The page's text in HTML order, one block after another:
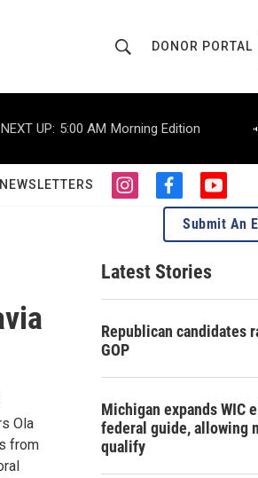
h
o
w
S
a
c
h
r
Q
u
DONOR PORTAL
NEXT UP: 5:00 AM Morning Edition
NEWSLETTERS
i
a
g
r
m
f
a
e
b
o
o
y
o
u
t
e
Ola
from
Submit An
Latest Stories
Republican candidates
GOP
Michigan expands WIC
federal guide, allowing
qualify